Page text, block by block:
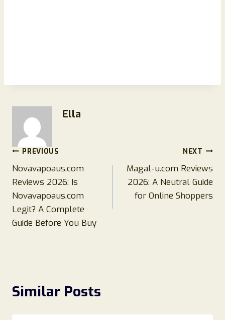
Ella
Post
navigation
PREVIOUS
Novavapoaus.com
Reviews 2026: Is
Novavapoaus.com
Legit? A Complete
Guide Before You Buy
NEXT
Magal-u.com Reviews
2026: A Neutral Guide
for Online Shoppers
Similar Posts